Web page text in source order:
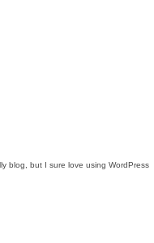
blog, but I sure love using WordPress